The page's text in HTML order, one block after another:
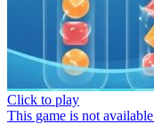
Click to play
This game is not